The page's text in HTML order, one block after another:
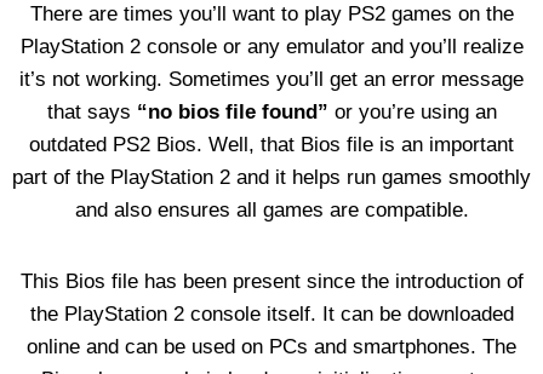
There are times you’ll want to play PS2 games on the
PlayStation 2 console or any emulator and you’ll realize
it’s not working. Sometimes you’ll get an error message
that says “no bios file found” or you’re using an
outdated PS2 Bios. Well, that Bios file is an important
part of the PlayStation 2 and it helps run games smoothly
and also ensures all games are compatible.
This Bios file has been present since the introduction of
the PlayStation 2 console itself. It can be downloaded
online and can be used on PCs and smartphones. The